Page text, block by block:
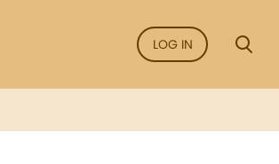
LOG IN